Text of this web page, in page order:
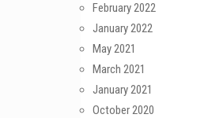
February 2022
January 2022
May 2021
March 2021
January 2021
October 2020